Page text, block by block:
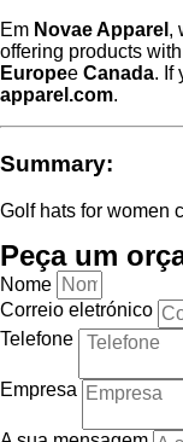
Em Novae Apparel ,
offering products with
Europee Canada. If
apparel.com.
Summary:
Golf hats for women
Peça um
Nome
Correio eletrónico
Telefone
Empresa